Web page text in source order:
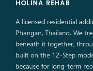
HOLINA REHAB
A licensed residential
Phangan, Thailand. We
beneath it together,
built on the 12-Step
because for long-term